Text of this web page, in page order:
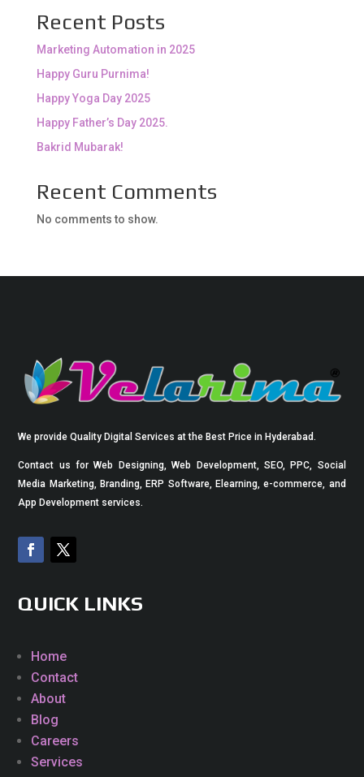
Recent Posts
Marketing Automation in 2025
Happy Guru Purnima!
Happy Yoga Day 2025
Happy Father’s Day 2025.
Bakrid Mubarak!
Recent Comments
No comments to show.
We provide Quality Digital Services at the Best Price in Hyderabad.
Contact us for Web Designing, Web Development, SEO, PPC, Social
Media Marketing, Branding, ERP Software, Elearning, e-commerce, and
App Development services.
QUICK LINKS
Home
Contact
About
Blog
Careers
Services